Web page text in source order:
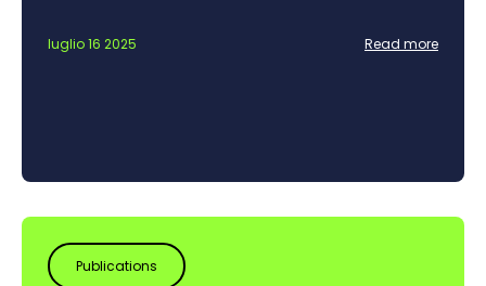
luglio 16 2025 Read more
Publications